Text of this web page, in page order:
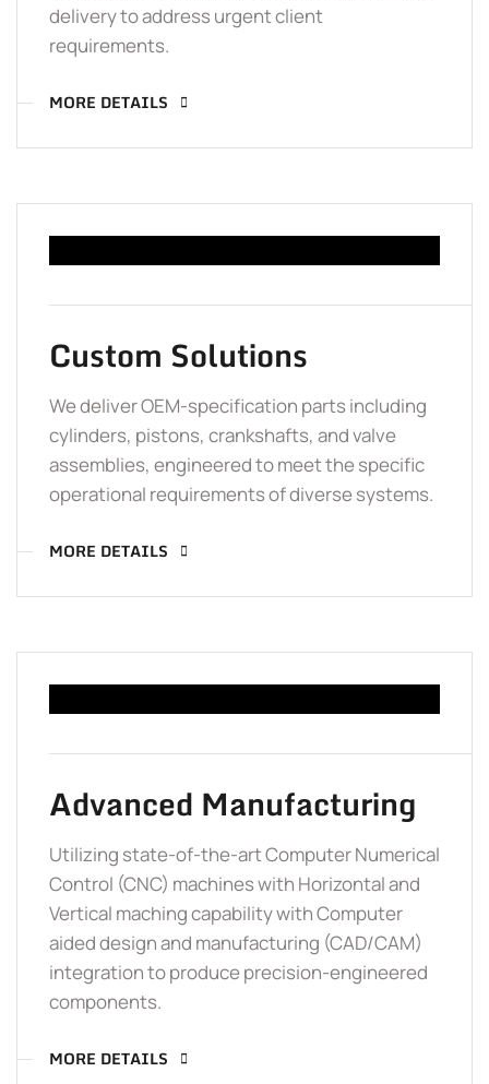
delivery to address urgent client
requirements.
MORE DETAILS
Custom Solutions
We deliver OEM-specification parts including
cylinders, pistons, crankshafts, and valve
assemblies, engineered to meet the specific
operational requirements of diverse systems.
MORE DETAILS
Advanced Manufacturing
Utilizing state-of-the-art Computer Numerical
Control (CNC) machines with Horizontal and
Vertical maching capability with Computer
aided design and manufacturing (CAD/CAM)
integration to produce precision-engineered
components.
MORE DETAILS